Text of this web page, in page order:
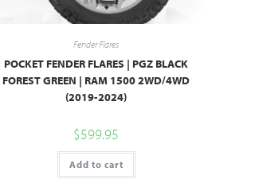
Fender Flares
POCKET FENDER FLARES | PGZ BLACK
FOREST GREEN | RAM 1500 2WD/4WD
(2019-2024)
$599.95
Add to cart